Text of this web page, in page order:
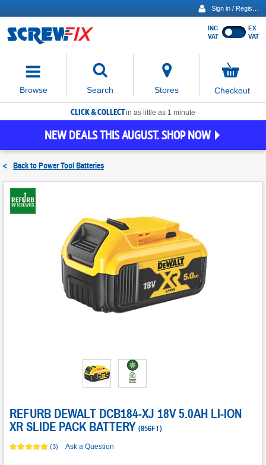
Show
INC
VAT
EX
VAT
Browse Search
move
focus
to
the
search
Stores
items
in
Checkout
CLICK & COLLECTin as little as 1 minute
NEW DEALS THIS AUGUST. SHOP NOW
< Back toPower Tool Batteries
REFURB DEWALT DCB184-XJ 18V 5.0AH LI-ION
XR SLIDE PACK BATTERY (856FT)
(3) Ask a Question